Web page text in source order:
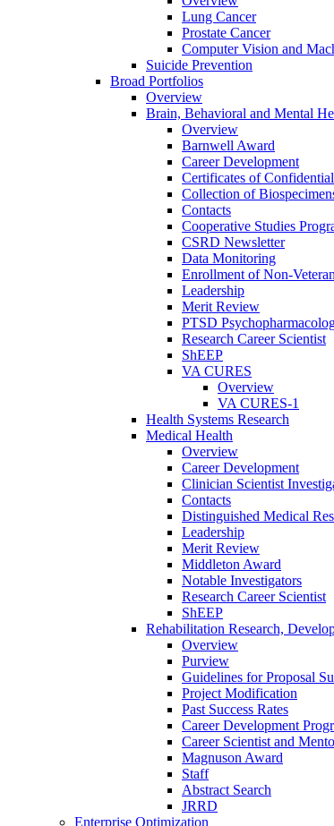
Lung Cancer
Prostate Cancer
Computer Vision and
Suicide Prevention
Broad Portfolios
Overview
Brain, Behavioral and Mental
Overview
Barnwell Award
Career Development
Certificates of
Collection of
Contacts
Cooperative Studies
CSRD Newsletter
Data Monitoring
Enrollment of Non-
Leadership
Merit Review
PTSD
Research Career Scientist
ShEEP
VA CURES
Overview
VA CURES-1
Health Systems Research
Medical Health
Overview
Career Development
Clinician Scientist
Contacts
Distinguished Medical
Leadership
Merit Review
Middleton Award
Notable Investigators
Research Career Scientist
ShEEP
Rehabilitation Research,
Overview
Purview
Guidelines for Proposal
Project Modification
Past Success Rates
Career Development
Career Scientist and
Magnuson Award
Staff
Abstract Search
JRRD
Enterprise Optimization